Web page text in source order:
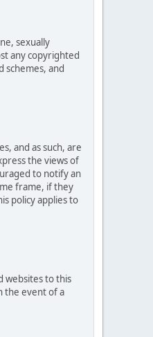
sexually
any copyrighted
schemes, and
and as such, are
the views of
to notify an
frame, if they
policy applies to
websites to this
the event of a